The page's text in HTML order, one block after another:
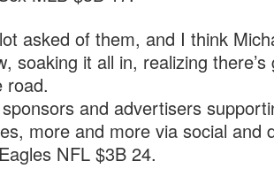
asked of them, and I think
soaking it all in, realizing
road.
and advertisers
more and more via social and
NFL $3B 24.